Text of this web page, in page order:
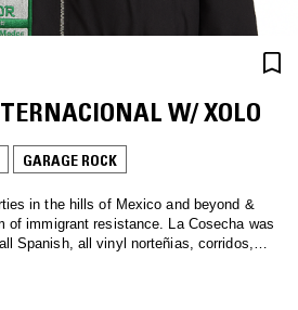
W/ XOLO
GARAGE ROCK
in the hills of Mexico and beyond &
of immigrant resistance. La Cosecha was
Spanish, all vinyl norteñias, corridos,
classics. Xolo's aim is to bring this